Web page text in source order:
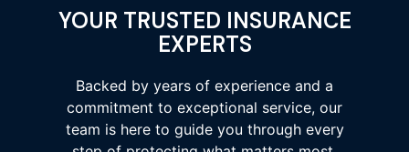
YOUR TRUSTED INSURANCE
EXPERTS
Backed by years of experience and a
commitment to exceptional service, our
team is here to guide you through every